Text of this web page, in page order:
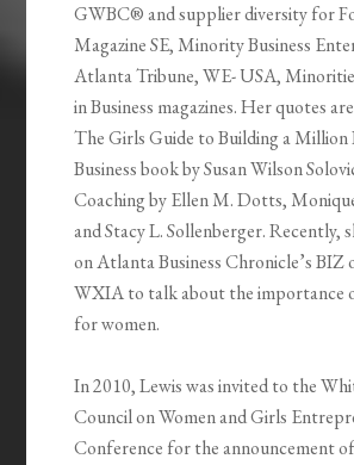
GWBC® and supplier diversity for
Magazine SE, Minority Business
Atlanta Tribune, WE- USA,
in Business magazines. Her quotes
The Girls Guide to Building a
Business book by Susan Wilson
Coaching by Ellen M. Dotts,
and Stacy L. Sollenberger. Recently,
on Atlanta Business Chronicle’s BIZ
WXIA to talk about the importance
for women.
In 2010, Lewis was invited to the
Council on Women and Girls
Conference for the announcement